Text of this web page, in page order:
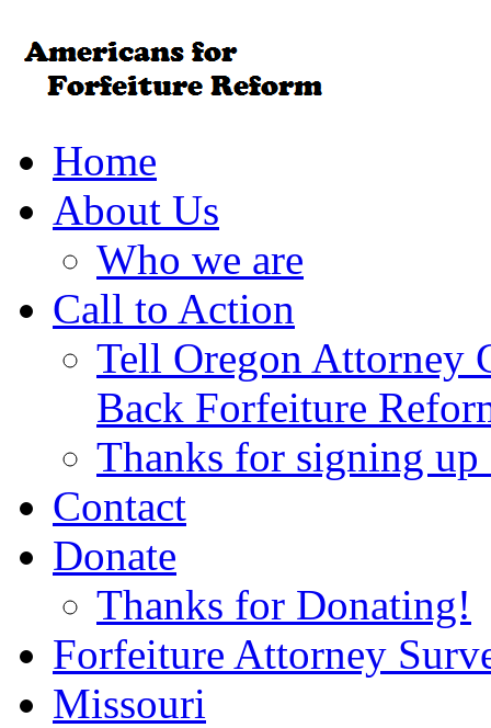
Home
About Us
Who we are
Call to Action
Tell Oregon Attorney
Back Forfeiture
Thanks for signing
Contact
Donate
Thanks for Donating!
Forfeiture Attorney
Missouri